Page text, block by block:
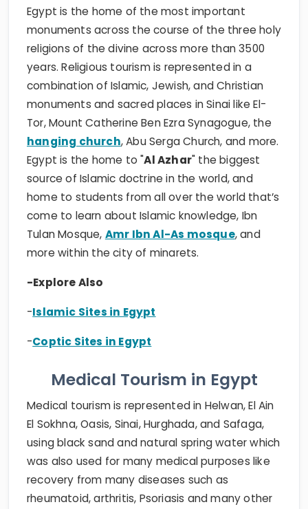
Egypt is the home of the most important
monuments across the course of the three holy
religions of the divine across more than 3500
years. Religious tourism is represented in a
combination of Islamic, Jewish, and Christian
monuments and sacred places in Sinai like El-
Tor, Mount Catherine Ben Ezra Synagogue, the
hanging church, Abu Serga Church, and more.
Egypt is the home to "Al Azhar" the biggest
source of Islamic doctrine in the world, and
home to students from all over the world that’s
come to learn about Islamic knowledge, Ibn
Tulan Mosque, Amr Ibn Al-As mosque, and
more within the city of minarets.
-Explore Also
-Islamic Sites in Egypt
-Coptic Sites in Egypt
Medical Tourism in Egypt
Medical tourism is represented in Helwan, El Ain
El Sokhna, Oasis, Sinai, Hurghada, and Safaga,
using black sand and natural spring water which
was also used for many medical purposes like
recovery from many diseases such as
rheumatoid, arthritis, Psoriasis and many other